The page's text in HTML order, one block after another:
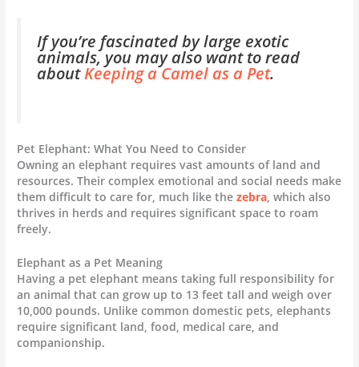
If you’re fascinated by large exotic
animals, you may also want to read
aboutKeeping a Camel as a Pet.
Pet Elephant: What You Need to Consider
Owning an elephant requires vast amounts of land and
resources. Their complex emotional and social needs make
them difficult to care for, much like thezebra, which also
thrives in herds and requires significant space to roam
freely.
Elephant as a Pet Meaning
Having a pet elephant means taking full responsibility for
an animal that can grow up to 13 feet tall and weigh over
10,000 pounds. Unlike common domestic pets, elephants
require significant land, food, medical care, and
companionship.